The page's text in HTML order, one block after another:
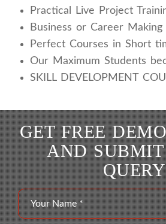
Practical Live Project
Business or Career Making
Perfect Courses in Short
Our Maximum Students
SKILL DEVELOPMENT
GET FREE
AND
QUERY